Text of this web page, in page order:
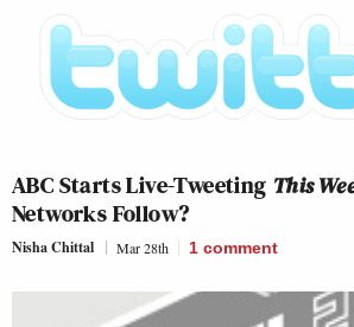
ABC Starts Live-Tweeting This
Networks Follow?
Nisha Chittal Mar 28th 1 comment